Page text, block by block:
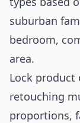
suburban
bedroom,
area.
Lock product
retouching
proportions,